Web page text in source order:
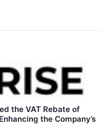
the VAT Rebate of
the Company’s